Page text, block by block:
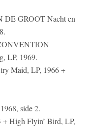
DE GROOT Nacht en
LP, 1969.
Maid, LP, 1966 +
side 2.
High Flyin’ Bird, LP,